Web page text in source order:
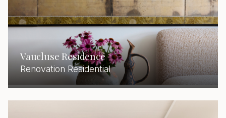
Vaucluse Residence
Renovation Residential